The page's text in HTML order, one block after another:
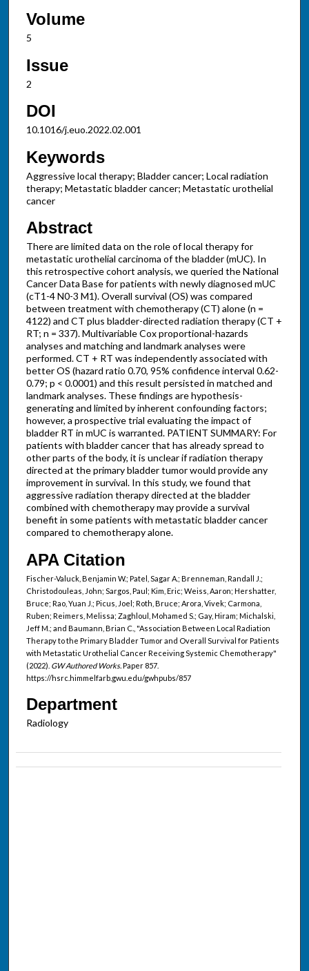
Volume
5
Issue
2
DOI
10.1016/j.euo.2022.02.001
Keywords
Aggressive local therapy; Bladder cancer; Local radiation
therapy; Metastatic bladder cancer; Metastatic urothelial
cancer
Abstract
There are limited data on the role of local therapy for
metastatic urothelial carcinoma of the bladder (mUC). In
this retrospective cohort analysis, we queried the National
Cancer Data Base for patients with newly diagnosed mUC
(cT1-4 N0-3 M1). Overall survival (OS) was compared
between treatment with chemotherapy (CT) alone (n =
4122) and CT plus bladder-directed radiation therapy (CT +
RT; n = 337). Multivariable Cox proportional-hazards
analyses and matching and landmark analyses were
performed. CT + RT was independently associated with
better OS (hazard ratio 0.70, 95% confidence interval 0.62-
0.79; p < 0.0001) and this result persisted in matched and
landmark analyses. These findings are hypothesis-
generating and limited by inherent confounding factors;
however, a prospective trial evaluating the impact of
bladder RT in mUC is warranted. PATIENT SUMMARY: For
patients with bladder cancer that has already spread to
other parts of the body, it is unclear if radiation therapy
directed at the primary bladder tumor would provide any
improvement in survival. In this study, we found that
aggressive radiation therapy directed at the bladder
combined with chemotherapy may provide a survival
benefit in some patients with metastatic bladder cancer
compared to chemotherapy alone.
APA Citation
Fischer-Valuck, Benjamin W.; Patel, Sagar A.; Brenneman, Randall J.;
Christodouleas, John; Sargos, Paul; Kim, Eric; Weiss, Aaron; Hershatter,
Bruce; Rao, Yuan J.; Picus, Joel; Roth, Bruce; Arora, Vivek; Carmona,
Ruben; Reimers, Melissa; Zaghloul, Mohamed S.; Gay, Hiram; Michalski,
Jeff M.; and Baumann, Brian C., "Association Between Local Radiation
Therapy to the Primary Bladder Tumor and Overall Survival for Patients
with Metastatic Urothelial Cancer Receiving Systemic Chemotherapy"
(2022). GW Authored Works.Paper 857.
https://hsrc.himmelfarb.gwu.edu/gwhpubs/857
Department
Radiology